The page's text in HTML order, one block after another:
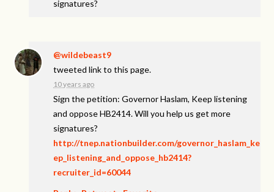
signatures?
@wildebeast9
tweeted link to this page.
10 years ago
Sign the petition: Governor Haslam, Keep listening
and oppose HB2414. Will you help us get more
signatures?
http://tnep.nationbuilder.com/governor_haslam_ke
ep_listening_and_oppose_hb2414?
recruiter_id=60044